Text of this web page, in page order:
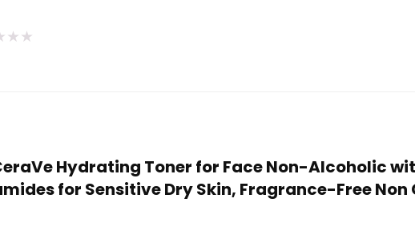
★ ★
Hydrating Toner for Face Non-Alcoholic
for Sensitive Dry Skin, Fragrance-Free Non